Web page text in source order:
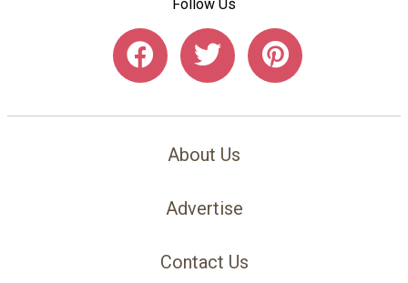
Follow Us
About Us
Advertise
Contact Us